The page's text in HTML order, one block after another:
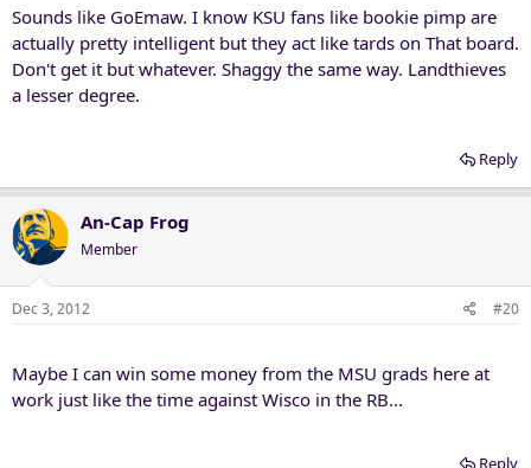
Sounds like GoEmaw. I know KSU fans like bookie pimp are
actually pretty intelligent but they act like tards on That board.
Don't get it but whatever. Shaggy the same way. Landthieves
a lesser degree.
Reply
An-Cap Frog
Member
Dec 3, 2012 #20
Maybe I can win some money from the MSU grads here at
work just like the time against Wisco in the RB...
Reply